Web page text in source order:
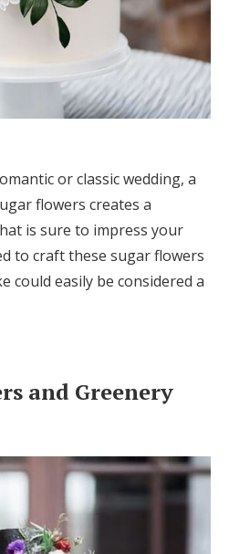
or classic wedding, a
flowers creates a
is sure to impress your
to craft these sugar flowers
could easily be considered a
and Greenery